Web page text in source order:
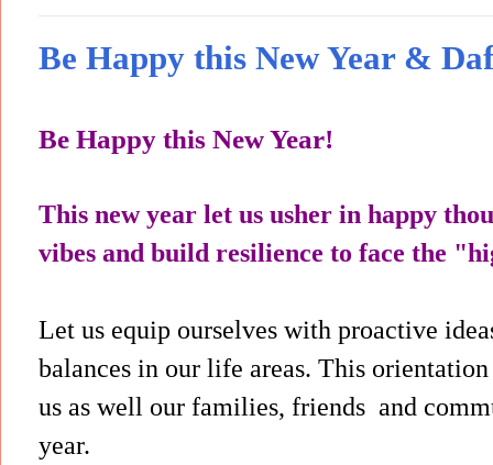
Be Happy this New Year &
Be Happy this New Year!
This new year let us usher in happy
vibes and build resilience to face the
Let us equip ourselves with proactive
balances in our life areas. This
us as well our families, friends and
year.